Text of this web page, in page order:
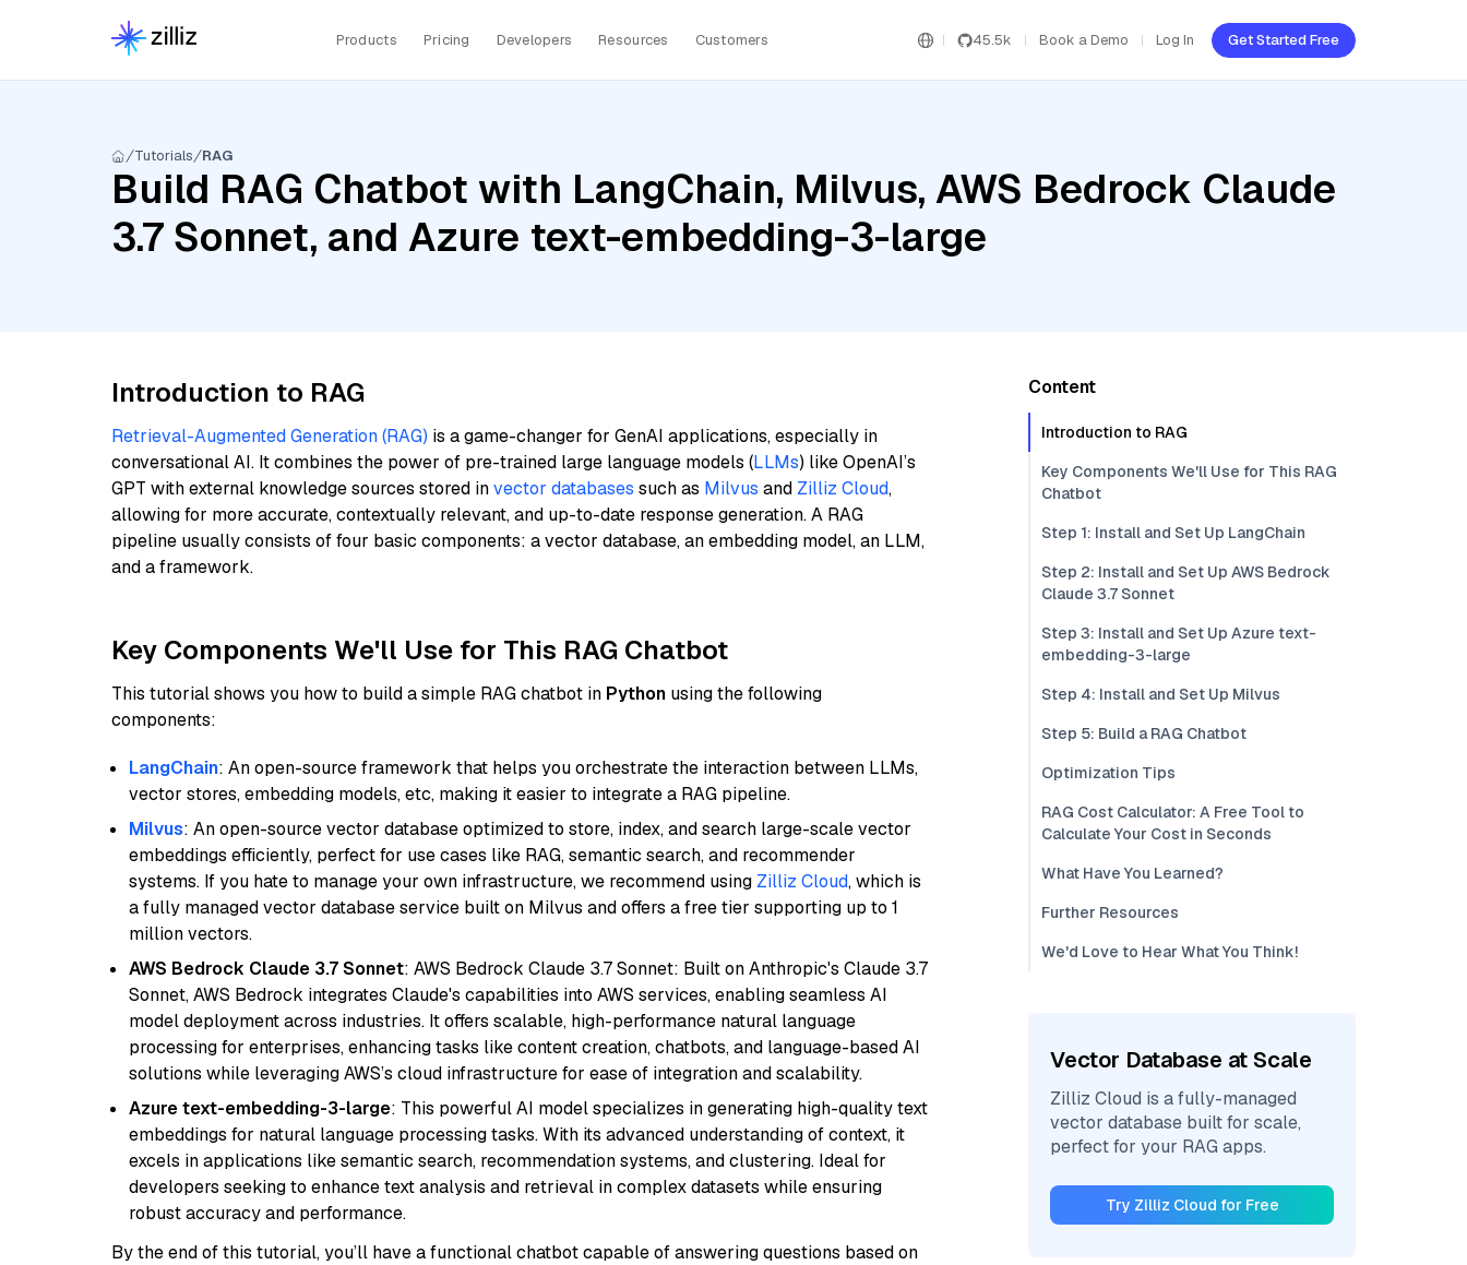
Products Pricing Developers Resources Customers 45.5k Book a Demo Log In Get Started Free
Tutorials RAG
Build RAG Chatbot with LangChain, Milvus, AWS Bedrock Claude
3.7 Sonnet, and Azure text-embedding-3-large
Introduction to RAG
Retrieval-Augmented Generation (RAG) is a game-changer for GenAI applications, especially in
conversational AI. It combines the power of pre-trained large language models (LLMs) like OpenAI’s
GPT with external knowledge sources stored invector databases such as Milvus and Zilliz Cloud,
allowing for more accurate, contextually relevant, and up-to-date response generation. A RAG
pipeline usually consists of four basic components: a vector database, an embedding model, an LLM,
and a framework.
Key Components We'll Use for This RAG Chatbot
This tutorial shows you how to build a simple RAG chatbot in Python using the following
components:
LangChain: An open-source framework that helps you orchestrate the interaction between LLMs,
vector stores, embedding models, etc, making it easier to integrate a RAG pipeline.
Milvus: An open-source vector database optimized to store, index, and search large-scale vector
embeddings efficiently, perfect for use cases like RAG, semantic search, and recommender
systems. If you hate to manage your own infrastructure, we recommend using Zilliz Cloud, which is
a fully managed vector database service built on Milvus and offers a free tier supporting up to 1
million vectors.
AWS Bedrock Claude 3.7 Sonnet: AWS Bedrock Claude 3.7 Sonnet: Built on Anthropic's Claude 3.7
Sonnet, AWS Bedrock integrates Claude's capabilities into AWS services, enabling seamless AI
model deployment across industries. It offers scalable, high-performance natural language
processing for enterprises, enhancing tasks like content creation, chatbots, and language-based AI
solutions while leveraging AWS’s cloud infrastructure for ease of integration and scalability.
Azure text-embedding-3-large: This powerful AI model specializes in generating high-quality text
embeddings for natural language processing tasks. With its advanced understanding of context, it
excels in applications like semantic search, recommendation systems, and clustering. Ideal for
developers seeking to enhance text analysis and retrieval in complex datasets while ensuring
robust accuracy and performance.
By the end of this tutorial, you’ll have a functional chatbot capable of answering questions based on
Content
Introduction to RAG
Key Components We'll Use for This RAG
Chatbot
Step 1: Install and Set Up LangChain
Step 2: Install and Set Up AWS Bedrock
Claude 3.7 Sonnet
Step 3: Install and Set Up Azure text-
embedding-3-large
Step 4: Install and Set Up Milvus
Step 5: Build a RAG Chatbot
Optimization Tips
RAG Cost Calculator: A Free Tool to
Calculate Your Cost in Seconds
What Have You Learned?
Further Resources
We'd Love to Hear What You Think!
Vector Database at Scale
Zilliz Cloud is a fully-managed
vector database built for scale,
perfect for your RAG apps.
Try Zilliz Cloud for Free